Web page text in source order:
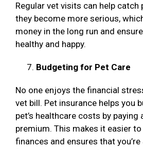
Regular vet visits can help
they become more serious,
money in the long run and
healthy and happy.
Budgeting for Pet Care
No one enjoys the financial
vet bill. Pet insurance helps you
pet’s healthcare costs by paying
premium. This makes it easier
finances and ensures that